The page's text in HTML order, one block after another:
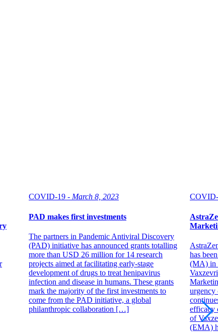
COVID-19 - March 8, 2023
PAD makes first investments
The partners in Pandemic Antiviral Discovery
(PAD) initiative has announced grants totalling
more than USD 26 million for 14 research
projects aimed at facilitating early-stage
development of drugs to treat henipavirus
infection and disease in humans. These grants
mark the majority of the first investments to
come from the PAD initiative, a global
philanthropic collaboration […]
has
(MA) in
urgency
efficacy
of
(EMA)